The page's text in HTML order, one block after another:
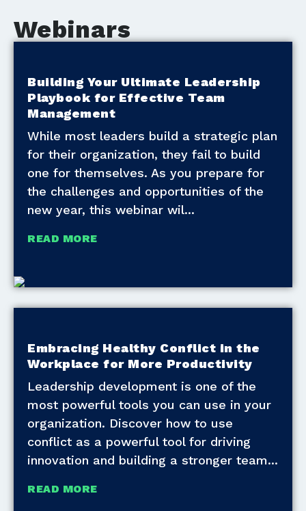
Webinars
Building Your Ultimate Leadership
Playbook for Effective Team
Management
While most leaders build a strategic plan
for their organization, they fail to build
one for themselves. As you prepare for
the challenges and opportunities of the
new year, this webinar wil
READ MORE
Embracing Healthy Conflict in the
Workplace for More Productivity
Leadership development is one of the
most powerful tools you can use in your
organization. Discover how to use
conflict as a powerful tool for driving
innovation and building a stronger team
READ MORE